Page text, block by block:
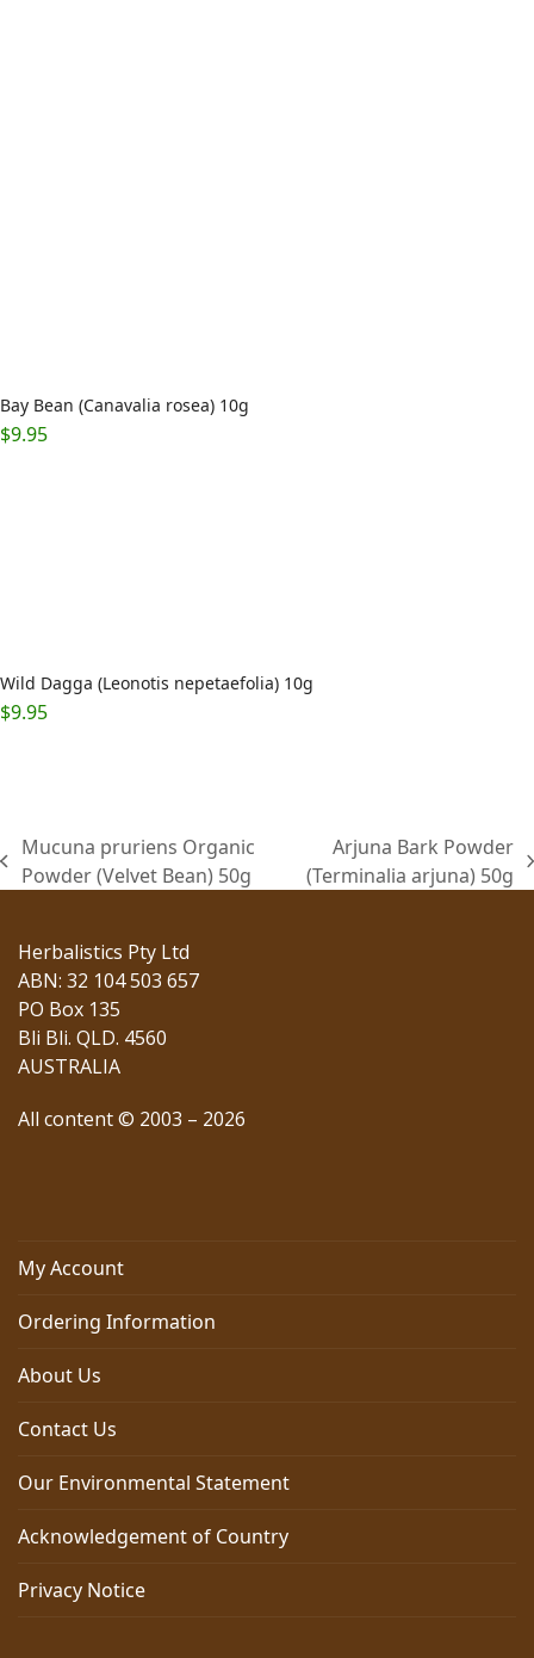
Bay Bean (Canavalia rosea) 10g
$9.95
Wild Dagga (Leonotis nepetaefolia) 10g
$9.95
previous
Mucuna pruriens Organic
Powder (Velvet Bean) 50g
next
Arjuna Bark Powder
(Terminalia arjuna) 50g
Herbalistics Pty Ltd
ABN: 32 104 503 657
PO Box 135
Bli Bli. QLD. 4560
AUSTRALIA
All content © 2003 – 2026
My Account
Ordering Information
About Us
Contact Us
Our Environmental Statement
Acknowledgement of Country
Privacy Notice